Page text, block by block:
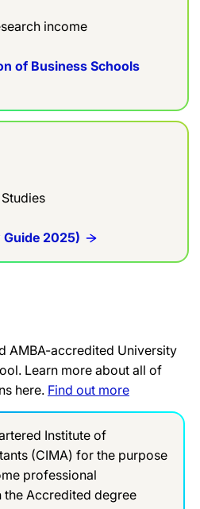
income
of Business Schools
2025)
AMBA-accredited University
Learn more about all of
here. Find out more
Institute of
(CIMA) for the purpose
professional
Accredited degree